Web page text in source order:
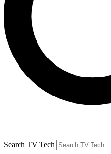
Search TV Tech